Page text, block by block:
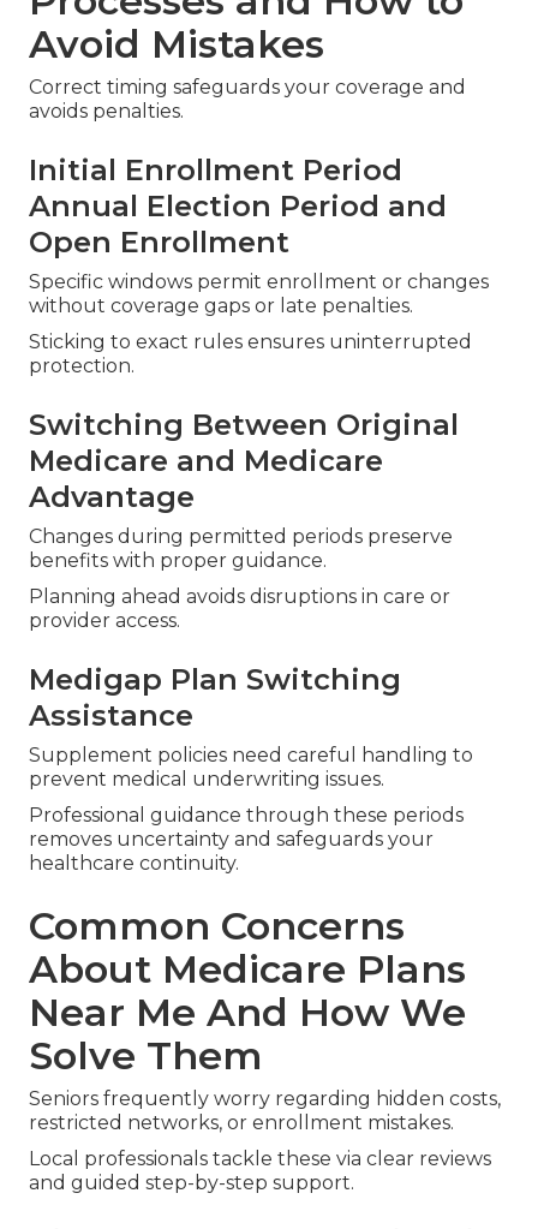
Regional expertise guarantees these options get
appropriate attention across Southern California.
Enrollment Periods
Processes and How to
Avoid Mistakes
Correct timing safeguards your coverage and
avoids penalties.
Initial Enrollment Period
Annual Election Period and
Specific windows permit enrollment or changes
without coverage gaps or late penalties.
Sticking to exact rules ensures uninterrupted
protection.
Switching Between Original
Medicare and Medicare
Changes during permitted periods preserve
benefits with proper guidance.
Planning ahead avoids disruptions in care or
provider access.
Medigap Plan Switching
Assistance
prevent medical underwriting issues.
Professional guidance through these periods
removes uncertainty and safeguards your
healthcare continuity.
Common Concerns
About Medicare Plans
Near Me And How We
Solve Them